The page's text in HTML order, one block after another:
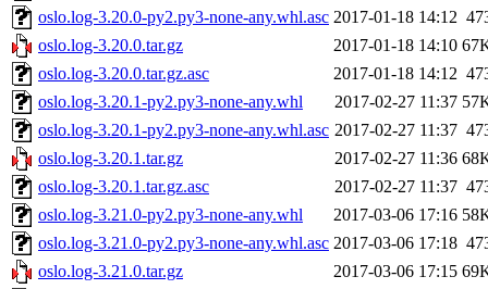
oslo.log-3.20.0-py2.py3-none-any.whl.asc 2017-01-18 14:12
oslo.log-3.20.0.tar.gz
2017-01-18 14:10
oslo.log-3.20.0.tar.gz.asc
2017-01-18 14:12
oslo.log-3.20.1-py2.py3-none-any.whl
2017-02-27 11:37
oslo.log-3.20.1-py2.py3-none-any.whl.asc 2017-02-27 11:37
oslo.log-3.20.1.tar.gz
2017-02-27 11:36
oslo.log-3.20.1.tar.gz.asc
2017-02-27 11:37
oslo.log-3.21.0-py2.py3-none-any.whl
2017-03-06 17:16
oslo.log-3.21.0-py2.py3-none-any.whl.asc 2017-03-06 17:18
oslo.log-3.21.0.tar.gz
2017-03-06 17:15